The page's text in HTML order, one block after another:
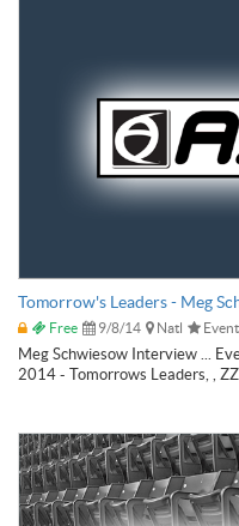
Tomorrow's Leaders - Meg
Free 9/8/14 Natl
Meg Schwiesow Interview ...
2014 - Tomorrows Leaders, , ZZ